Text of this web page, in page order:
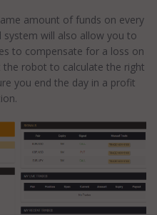
amount of funds on every
will also allow you to
to compensate for a loss on
the robot to calculate the right
you end the day in a profit